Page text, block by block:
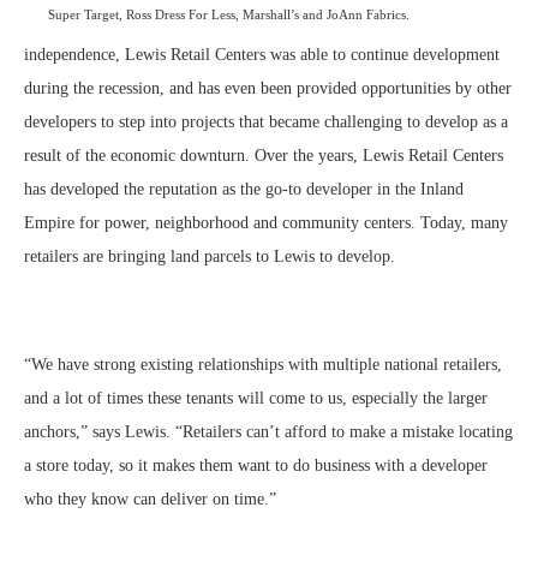
Super Target, Ross Dress For Less, Marshall’s and JoAnn Fabrics.
independence, Lewis Retail Centers was able to continue development
during the recession, and has even been provided opportunities by other
developers to step into projects that became challenging to develop as a
result of the economic downturn. Over the years, Lewis Retail Centers
has developed the reputation as the go-to developer in the Inland
Empire for power, neighborhood and community centers. Today, many
retailers are bringing land parcels to Lewis to develop.
“We have strong existing relationships with multiple national retailers,
and a lot of times these tenants will come to us, especially the larger
anchors,” says Lewis. “Retailers can’t afford to make a mistake locating
a store today, so it makes them want to do business with a developer
who they know can deliver on time.”